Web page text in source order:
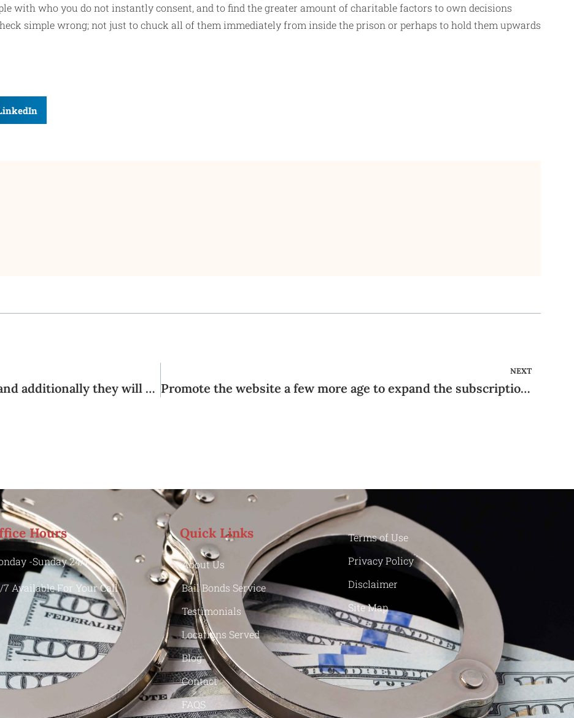
with who you do not instantly consent, and to find the greater amount of charitable factors to own decisions
simple wrong; not just to chuck all of them immediately from inside the prison or perhaps to hold them upwards
Oh, I would personally fulfill people and additionally they will be extremely, really submit in the which have sex
NEXT
Promote the website a few more age to expand the subscription base, and it surely will end up being a bona fide competitor
Hours
-Sunday 24/7
7 Available For Your Call
Quick Links
About Us
Bail Bonds Service
Testimonials
Locations Served
Blog
Contact
FAQS
Terms of Use
Privacy Policy
Disclaimer
Site Map